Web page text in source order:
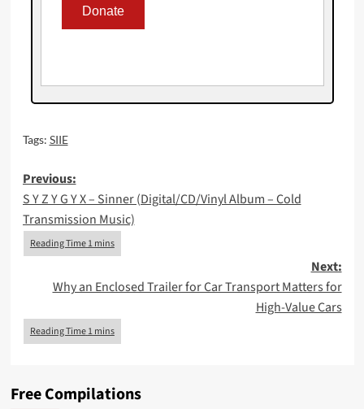
Tags: SIIE
Post
navigation
Previous:
S Y Z Y G Y X – Sinner (Digital/CD/Vinyl Album – Cold
Transmission Music)
Next:
Why an Enclosed Trailer for Car Transport Matters for
High-Value Cars
Free Compilations